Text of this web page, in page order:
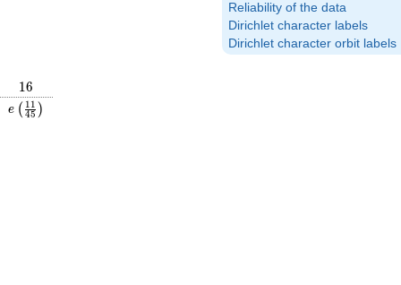
Reliability of the data
Dirichlet character labels
Dirichlet character orbit labels
16
16
e\left(\frac{11}
{45}\right)
e ( 45
11 )